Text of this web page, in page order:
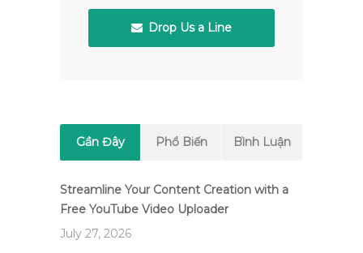
Drop Us a Line
Gần Đây Phổ Biến Bình Luận
Streamline Your Content Creation with a
Free YouTube Video Uploader
July 27, 2026